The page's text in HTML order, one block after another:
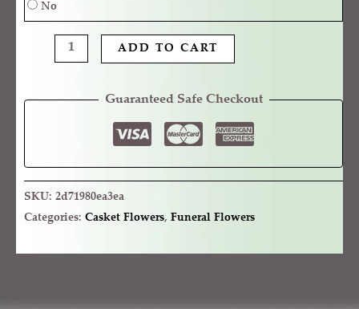
No
ADD TO CART
Guaranteed Safe Checkout
SKU: 2d71980ea3ea
Categories: Casket Flowers, Funeral Flowers